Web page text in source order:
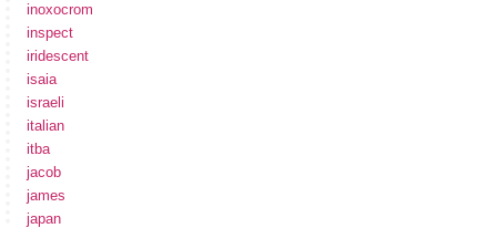
inoxocrom
inspect
iridescent
isaia
israeli
italian
itba
jacob
james
japan